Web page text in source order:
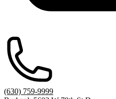
(630) 759-9999